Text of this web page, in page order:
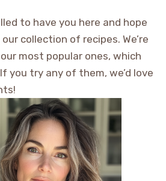
to have you here and hope
collection of recipes. We’re
most popular ones, which
you try any of them, we’d love